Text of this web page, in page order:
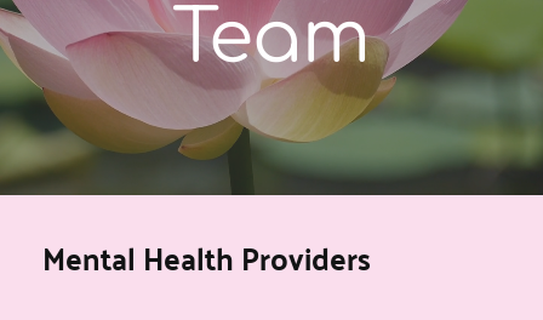
Team
Mental Health Providers